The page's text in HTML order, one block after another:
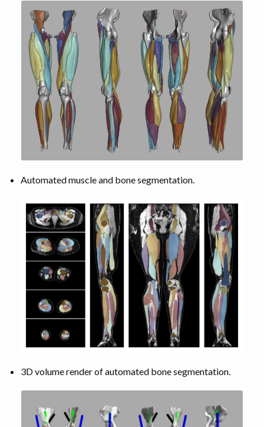
Automated muscle and bone segmentation.
3D volume render of automated bone segmentation.